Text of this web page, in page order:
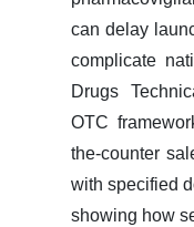
can delay
complicate
Drugs
OTC
the-counter
with specified
showing how